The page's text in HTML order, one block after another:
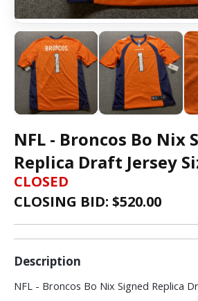
NFL - Broncos Bo Nix
Replica Draft Jersey
CLOSED
CLOSING BID: $520.00
Description
NFL - Broncos Bo Nix Signed Replica